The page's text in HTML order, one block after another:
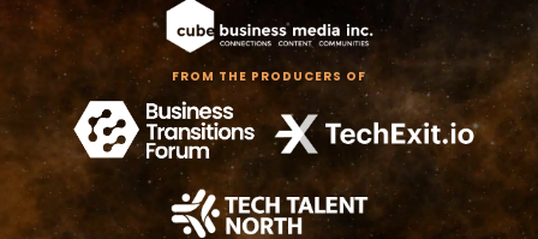
FROM THE PRODUCERS OF